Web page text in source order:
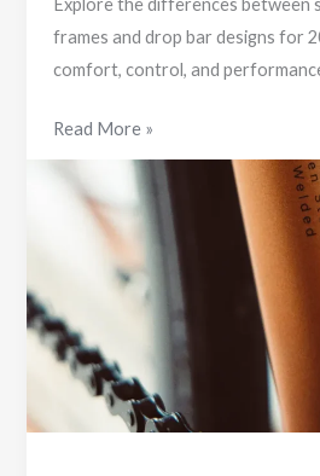
Explore the differences between
frames and drop bar designs for
comfort, control, and
Straight
Bar
Bike
Frames
Bar
Designs
Read More »